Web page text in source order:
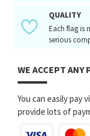
QUALITY
Each flag is
serious
WE ACCEPT ANY
You can easily pay
provide lots of